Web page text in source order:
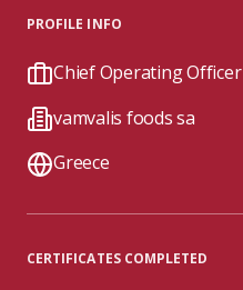
PROFILE INFO
Chief Operating Officer
vamvalis foods sa
Greece
CERTIFICATES COMPLETED